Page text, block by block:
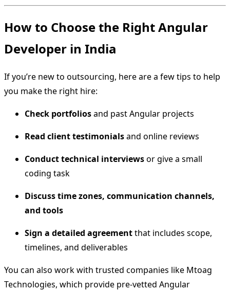
How to Choose the Right Angular
Developer in India
If you’re new to outsourcing, here are a few tips to help
you make the right hire:
Check portfoliosand past Angular projects
Read client testimonialsand online reviews
Conduct technical interviewsor give a small
coding task
Discuss time zones, communication channels,
and tools
Sign a detailed agreementthat includes scope,
timelines, and deliverables
You can also work with trusted companies like Mtoag
Technologies, which provide pre-vetted Angular